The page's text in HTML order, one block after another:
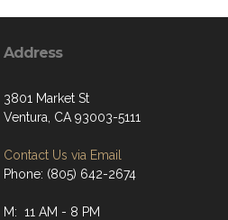
Address
3801 Market St
Ventura, CA 93003-5111
Contact Us via Email
Phone: (805) 642-2674
M: 11 AM - 8 PM